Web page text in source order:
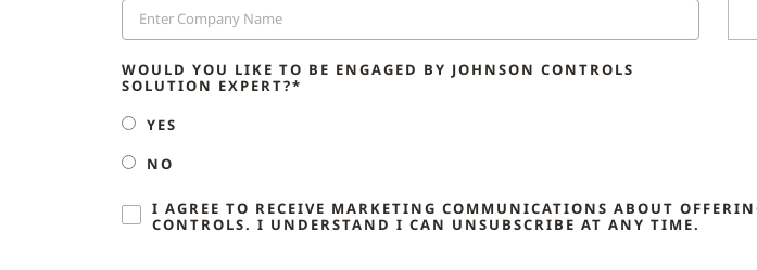
WOULD YOU LIKE TO BE ENGAGED BY JOHNSON CONTROLS
SOLUTION EXPERT?*
YES
NO
I AGREE TO RECEIVE MARKETING COMMUNICATIONS ABOUT
CONTROLS. I UNDERSTAND I CAN UNSUBSCRIBE AT ANY TIME.